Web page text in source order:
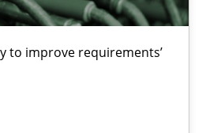
to improve requirements’
road